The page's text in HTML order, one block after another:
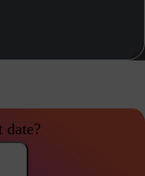
date?